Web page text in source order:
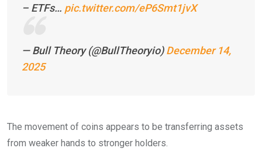
– ETFs… pic.twitter.com/eP6Smt1jvX
— Bull Theory (@BullTheoryio)December 14,
2025
The movement of coins appears to be transferring assets
from weaker hands to stronger holders.